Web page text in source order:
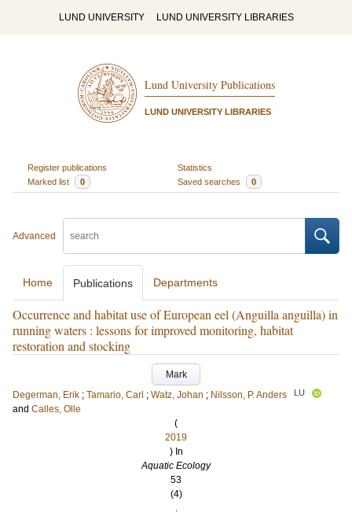
LUND UNIVERSITY LUND UNIVERSITY LIBRARIES
Lund University Publications
LUND UNIVERSITY LIBRARIES
Register publications
Statistics
Marked list
0 Saved searches 0
Advanced
Home Publications Departments
Occurrence and habitat use of European eel (Anguilla anguilla) in
running waters : lessons for improved monitoring, habitat
restoration and stocking
Mark
Degerman, Erik ; Tamario, Carl ; Watz, Johan ; Nilsson, P. Anders LU
and Calles, Olle
(
2019
) In
Aquatic Ecology
53
(4)
.